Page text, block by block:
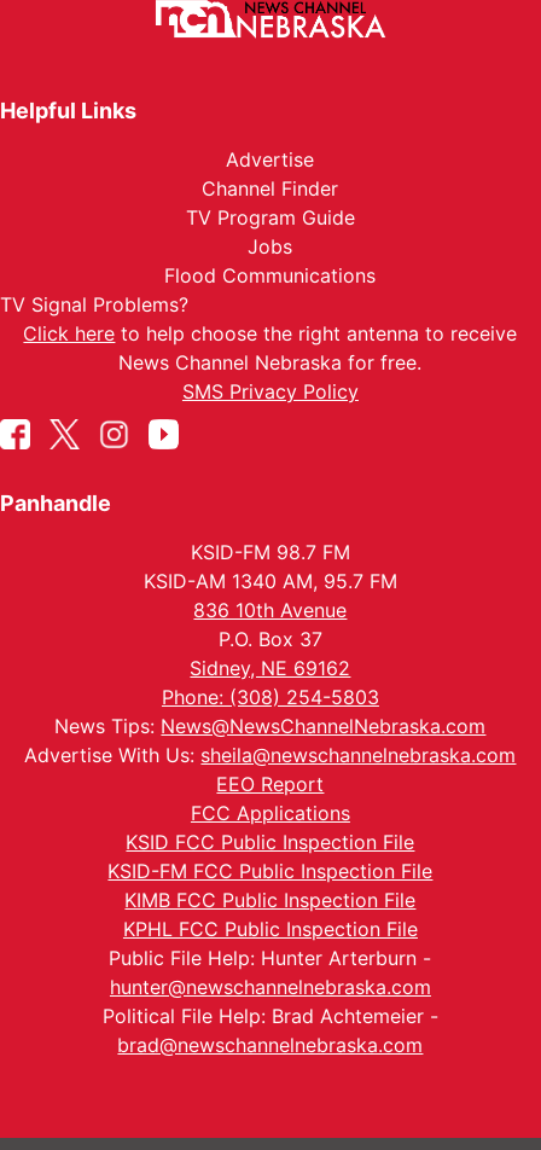
Helpful Links
Advertise
Channel Finder
TV Program Guide
Jobs
Flood Communications
TV Signal Problems?
Click here to help choose the right antenna to receive
News Channel Nebraska for free.
SMS Privacy Policy
Panhandle
KSID-FM 98.7 FM
KSID-AM 1340 AM, 95.7 FM
836 10th Avenue
P.O. Box 37
Sidney, NE 69162
Phone: (308) 254-5803
News Tips: News@NewsChannelNebraska.com
Advertise With Us: sheila@newschannelnebraska.com
EEO Report
FCC Applications
KSID FCC Public Inspection File
KSID-FM FCC Public Inspection File
KIMB FCC Public Inspection File
KPHL FCC Public Inspection File
Public File Help: Hunter Arterburn -
hunter@newschannelnebraska.com
Political File Help: Brad Achtemeier -
brad@newschannelnebraska.com